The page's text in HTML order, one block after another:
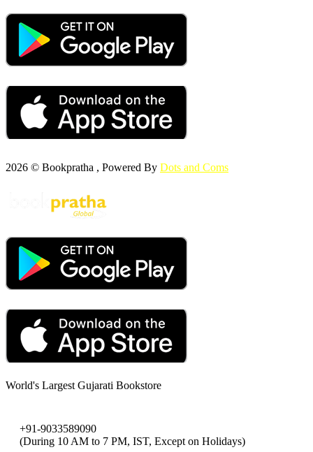
2026 © Bookpratha , Powered By Dots and Coms
World's Largest Gujarati Bookstore
+91-9033589090
(During 10 AM to 7 PM, IST, Except on Holidays)